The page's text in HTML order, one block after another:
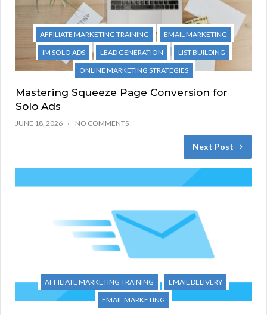
AFFILIATE MARKETING TRAINING
EMAIL MARKETING
IM SOLO ADS
LEAD GENERATION
LIST BUILDING
ONLINE MARKETING STRATEGIES
Mastering Squeeze Page Conversion for
Solo Ads
JUNE 18, 2026 NO COMMENTS
Next Post
AFFILIATE MARKETING TRAINING
EMAIL DELIVERY
EMAIL MARKETING